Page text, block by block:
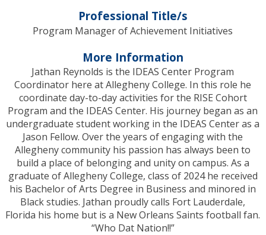
Professional Title/s
Program Manager of Achievement Initiatives
More Information
Jathan Reynolds is the IDEAS Center Program
Coordinator here at Allegheny College. In this role he
coordinate day-to-day activities for the RISE Cohort
Program and the IDEAS Center. His journey began as an
undergraduate student working in the IDEAS Center as a
Jason Fellow. Over the years of engaging with the
Allegheny community his passion has always been to
build a place of belonging and unity on campus. As a
graduate of Allegheny College, class of 2024 he received
his Bachelor of Arts Degree in Business and minored in
Black studies. Jathan proudly calls Fort Lauderdale,
Florida his home but is a New Orleans Saints football fan.
“Who Dat Nation!!”